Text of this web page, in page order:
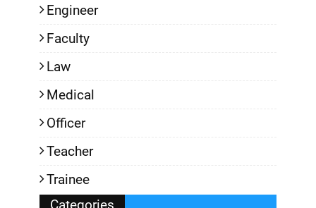
Engineer
Faculty
Law
Medical
Officer
Teacher
Trainee